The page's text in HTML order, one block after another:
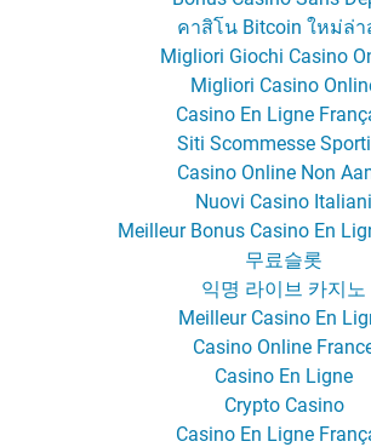
คาสิโน Bitcoin ใหม่ล่
Migliori Giochi Casino
Migliori Casino
Casino En Ligne
Siti Scommesse
Casino Online Non
Nuovi Casino Italiani
Meilleur Bonus Casino En
무료슬롯
익명 라이브 카지노
Meilleur Casino En
Casino Online
Casino En Ligne
Crypto Casino
Casino En Ligne